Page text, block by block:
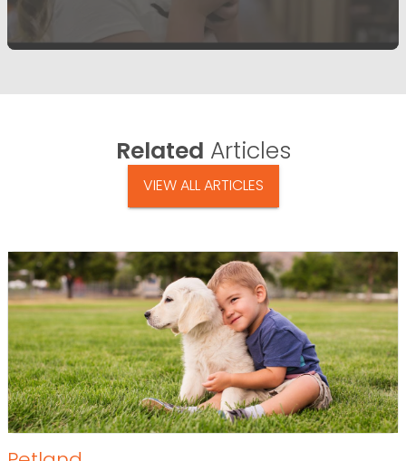
Related Articles
VIEW ALL ARTICLES